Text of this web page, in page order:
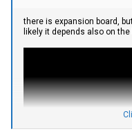
there is expansion board,
likely it depends also on